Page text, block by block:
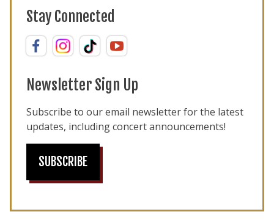
Stay Connected
Newsletter Sign Up
Subscribe to our email newsletter for the latest
updates, including concert announcements!
SUBSCRIBE